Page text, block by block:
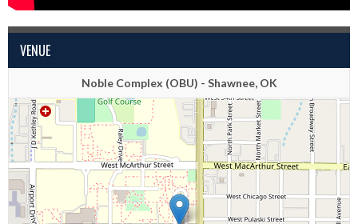
VENUE
Noble Complex (OBU) - Shawnee, OK